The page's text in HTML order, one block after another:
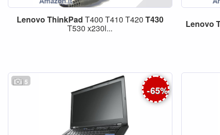
Lenovo ThinkPad T400 T410 T420 T430
T530 x230l... Lenovo
5
-65%